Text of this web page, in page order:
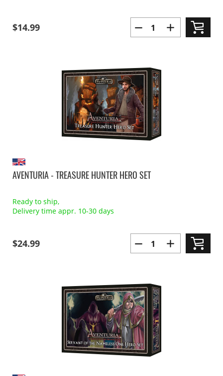
$14.99
AVENTURIA - TREASURE HUNTER HERO SET
Ready to ship,
Delivery time appr. 10-30 days
$24.99